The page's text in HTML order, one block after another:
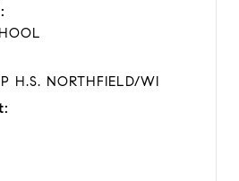
H.S. NORTHFIELD/WI